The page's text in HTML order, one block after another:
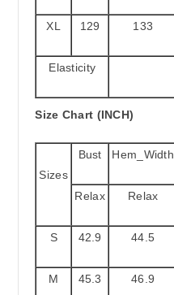
XL 129 133
Elasticity
Size Chart (INCH)
Sizes
Bust Hem_Width
Relax Relax
S 42.9 44.5
M 45.3 46.9